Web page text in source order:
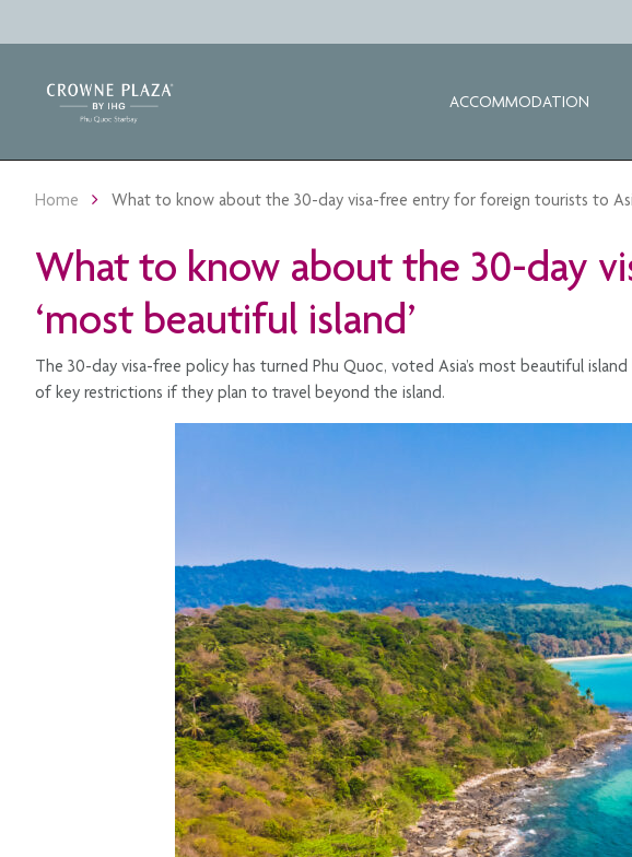
ACCOMMODATION
Home What to know about the 30-day visa-free entry for foreign tourists to
What to know about the 30-day
‘most beautiful island’
The 30-day visa-free policy has turned Phu Quoc, voted Asia’s most beautiful
of key restrictions if they plan to travel beyond the island.